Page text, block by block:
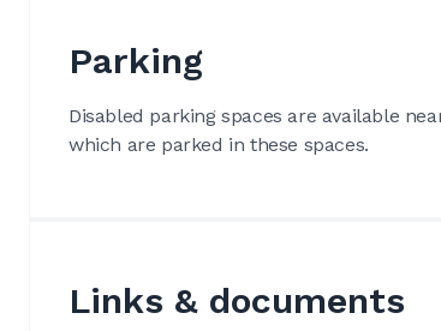
Parking
Disabled parking spaces are available
which are parked in these spaces.
Links & documents